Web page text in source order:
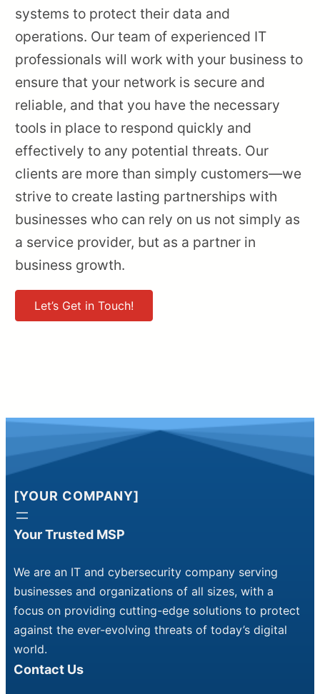
systems to protect their data and
operations. Our team of experienced IT
professionals will work with your business to
ensure that your network is secure and
reliable, and that you have the necessary
tools in place to respond quickly and
effectively to any potential threats. Our
clients are more than simply customers—we
strive to create lasting partnerships with
businesses who can rely on us not simply as
a service provider, but as a partner in
business growth.
Let’s Get in Touch!
[YOUR COMPANY]
Your Trusted MSP
We are an IT and cybersecurity company serving
businesses and organizations of all sizes, with a
focus on providing cutting-edge solutions to protect
against the ever-evolving threats of today’s digital
world.
Contact Us